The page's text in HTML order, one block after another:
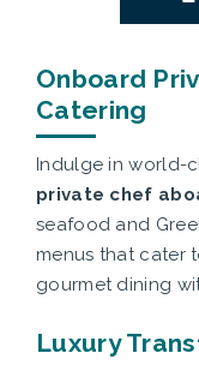
Onboard
Catering
Indulge in world-
private chef
seafood and
menus that cater
gourmet dining
Luxury